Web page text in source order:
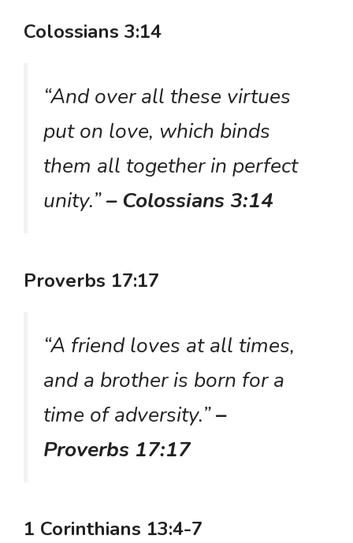
Colossians 3:14
“And over all these virtues
put on love, which binds
them all together in perfect
unity.”– Colossians 3:14
Proverbs 17:17
“A friend loves at all times,
and a brother is born for a
time of adversity.”–
Proverbs 17:17
1 Corinthians 13:4-7